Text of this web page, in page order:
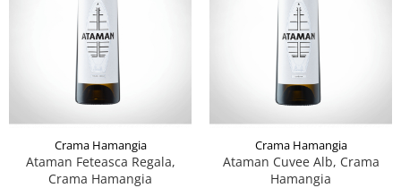
Crama Hamangia
Ataman Feteasca Regala,
Crama Hamangia
Crama Hamangia
Ataman Cuvee Alb, Crama
Hamangia